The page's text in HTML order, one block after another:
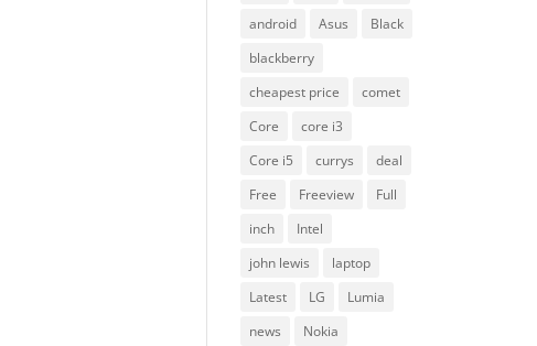
android
Asus
Black
blackberry
cheapest price
comet
Core
core i3
Core i5
currys
deal
Free
Freeview
Full
inch
Intel
john lewis
laptop
Latest
LG
Lumia
news
Nokia